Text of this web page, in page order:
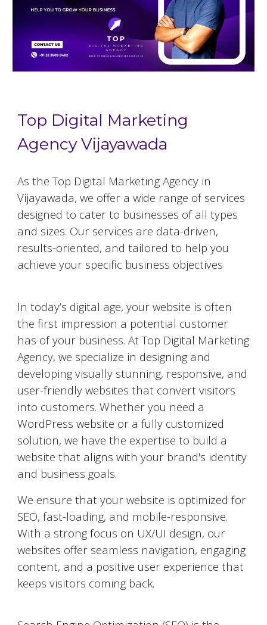
Top Digital Marketing
Agency Vijayawada
As the Top Digital Marketing Agency in
Vijayawada, we offer a wide range of services
designed to cater to businesses of all types
and sizes. Our services are data-driven,
results-oriented, and tailored to help you
achieve your specific business objectives
In today’s digital age, your website is often
the first impression a potential customer
has of your business. At Top Digital Marketing
Agency, we specialize in designing and
developing visually stunning, responsive, and
user-friendly websites that convert visitors
into customers. Whether you need a
WordPress website or a fully customized
solution, we have the expertise to build a
website that aligns with your brand's identity
and business goals.
We ensure that your website is optimized for
SEO, fast-loading, and mobile-responsive.
With a strong focus on UX/UI design, our
websites offer seamless navigation, engaging
content, and a positive user experience that
keeps visitors coming back.